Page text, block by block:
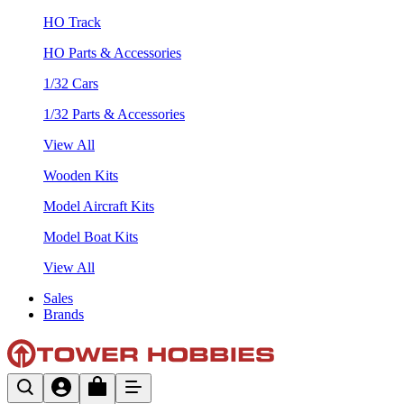
HO Track
HO Parts & Accessories
1/32 Cars
1/32 Parts & Accessories
View All
Wooden Kits
Model Aircraft Kits
Model Boat Kits
View All
Sales
Brands